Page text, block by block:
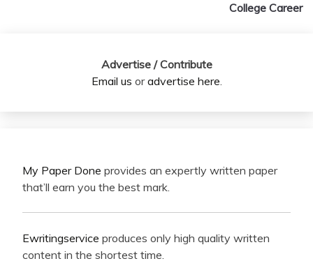
College Career
Advertise / Contribute
Email us oradvertise here.
My Paper Done provides an expertly written paper
that’ll earn you the best mark.
Ewritingservice produces only high quality written
content in the shortest time.